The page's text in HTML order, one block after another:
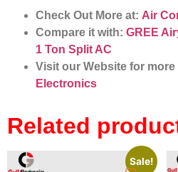
Check Out More at: Air
Compare it with: GREE
1 Ton Split AC
Visit our Website for
Electronics
Related
Sale!